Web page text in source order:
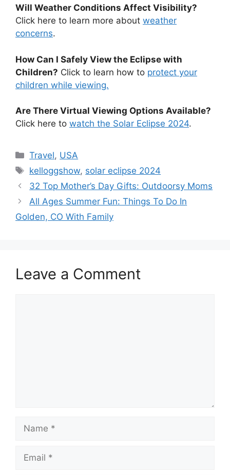
Will Weather Conditions Affect Visibility?
Click here to learn more about weather
concerns.
How Can I Safely View the Eclipse with
Children? Click to learn how to protect your
children while viewing.
Are There Virtual Viewing Options Available?
Click here to watch the Solar Eclipse 2024.
Categories
Travel, USA
Tags
kelloggshow, solar eclipse 2024
32 Top Mother’s Day Gifts: Outdoorsy Moms
All Ages Summer Fun: Things To Do In
Golden, CO With Family
Leave a Comment
Name
Email